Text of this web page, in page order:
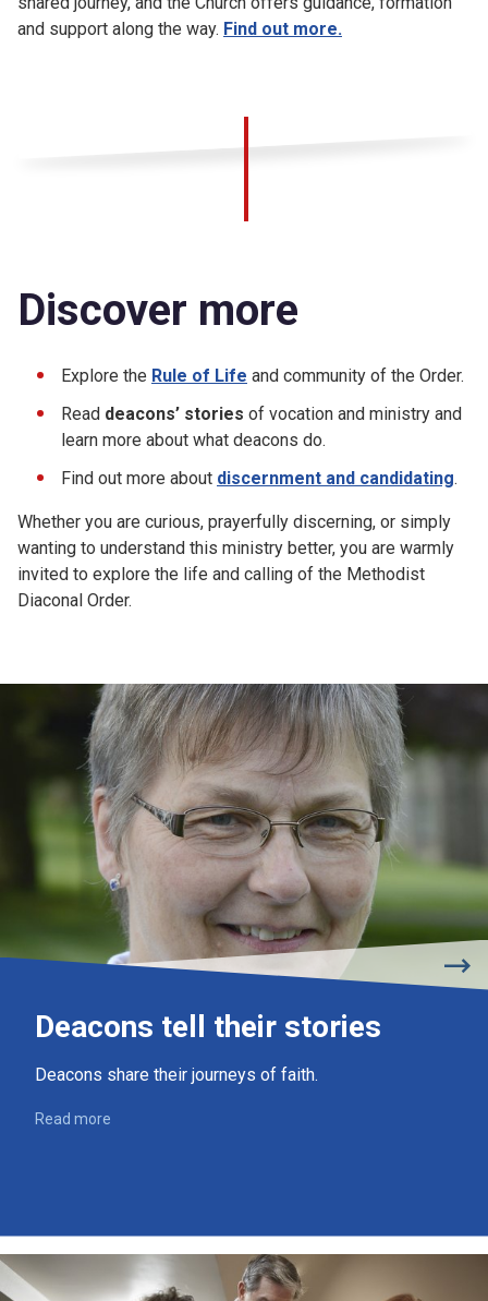
and support along the way. Find out more.
Discover more
Explore the Rule of Life and community of the Order.
Read deacons’ stories of vocation and ministry and
learn more about what deacons do.
Find out more about discernment and candidating.
Whether you are curious, prayerfully discerning, or simply
wanting to understand this ministry better, you are warmly
invited to explore the life and calling of the Methodist
Diaconal Order.
Deacons tell their stories
Deacons share their journeys of faith.
Read more